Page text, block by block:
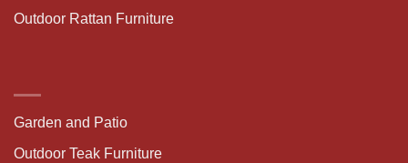
Outdoor Rattan Furniture
Garden and Patio
Outdoor Teak Furniture